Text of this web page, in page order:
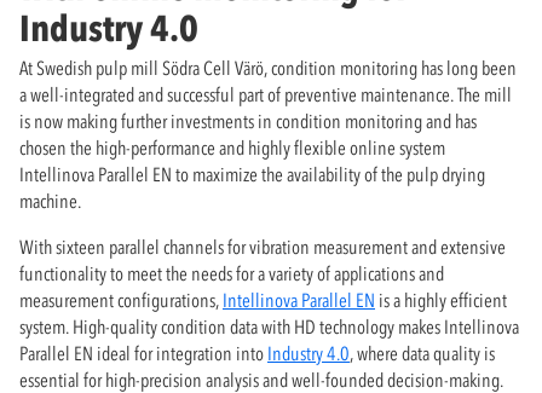
Industry 4.0
At Swedish pulp mill Södra Cell Värö, condition monitoring has long been
a well-integrated and successful part of preventive maintenance. The mill
is now making further investments in condition monitoring and has
chosen the high-performance and highly flexible online system
Intellinova Parallel EN to maximize the availability of the pulp drying
machine.
With sixteen parallel channels for vibration measurement and extensive
functionality to meet the needs for a variety of applications and
measurement configurations, Intellinova Parallel EN is a highly efficient
system. High-quality condition data with HD technology makes Intellinova
Parallel EN ideal for integration into Industry 4.0, where data quality is
essential for high-precision analysis and well-founded decision-making.